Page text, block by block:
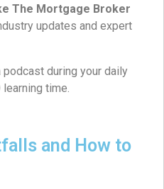
The Mortgage Broker
updates and expert
podcast during your daily
time.
and How to